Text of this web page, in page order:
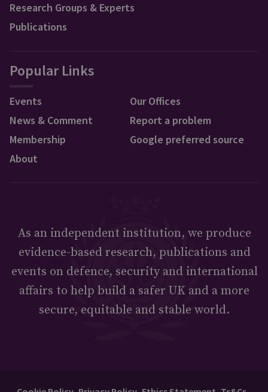
Research Groups & Experts
Publications
Popular Links
Events
News & Comment
Membership
About
Our Offices
Report a problem
Google preferred source
As an independent institution, we produce
evidence-based research, publications and
events on defence, security and international
affairs to help build a safer UK and a more
secure, equitable and stable world.